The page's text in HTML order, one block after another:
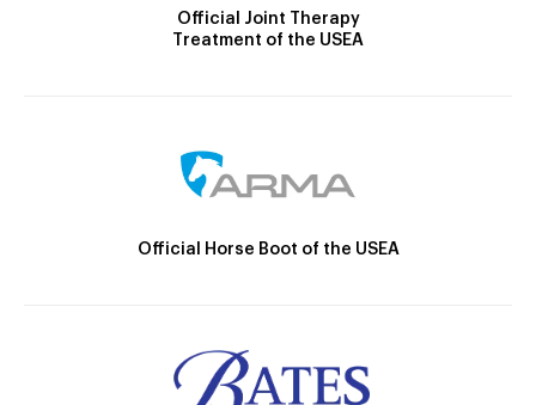
Official Joint Therapy
Treatment of the USEA
Official Horse Boot of the USEA